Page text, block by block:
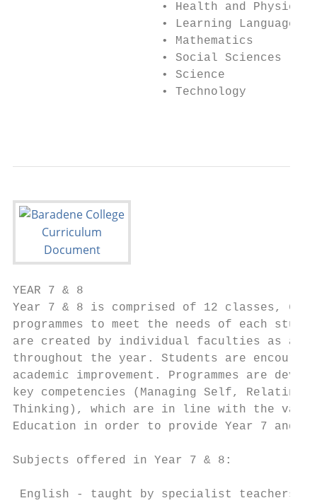
• Health and Physical
• Learning Languages
                     • Mathematics
                     • Social Sciences
                     • Science
                     • Technology
YEAR 7 & 8
Year 7 & 8 is comprised of 12 classes, 6
programmes to meet the needs of each
are created by individual faculties as a
throughout the year. Students are
academic improvement. Programmes are
key competencies (Managing Self,
Thinking), which are in line with the
Education in order to provide Year 7 and
Subjects offered in Year 7 & 8:
English - taught by specialist teachers